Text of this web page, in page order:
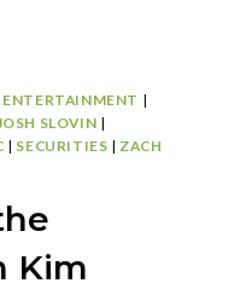
ENTERTAINMENT |
JOSH SLOVIN |
| SECURITIES | ZACH
Kim